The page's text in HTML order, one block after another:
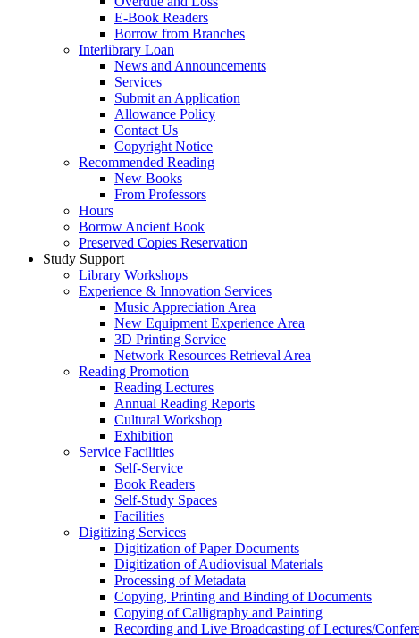
E-Book Readers
Borrow from Branches
Interlibrary Loan
News and Announcements
Services
Submit an Application
Allowance Policy
Contact Us
Copyright Notice
Recommended Reading
New Books
From Professors
Hours
Borrow Ancient Book
Preserved Copies Reservation
Study Support
Library Workshops
Experience & Innovation Services
Music Appreciation Area
New Equipment Experience Area
3D Printing Service
Network Resources Retrieval Area
Reading Promotion
Reading Lectures
Annual Reading Reports
Cultural Workshop
Exhibition
Service Facilities
Self-Service
Book Readers
Self-Study Spaces
Facilities
Digitizing Services
Digitization of Paper Documents
Digitization of Audiovisual Materials
Processing of Metadata
Copying, Printing and Binding of Documents
Copying of Calligraphy and Painting
Recording and Live Broadcasting of Lectures/